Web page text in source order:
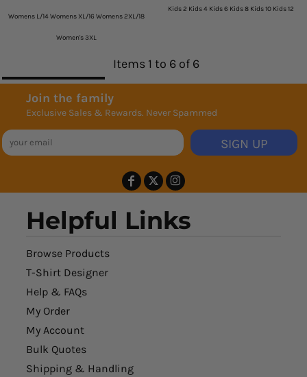
Womens L/14 Womens XL/16 Womens 2XL/18
Women's 3XL
Kids 2 Kids 4 Kids 6 Kids 8 Kids 10 Kids 12
Items 1 to 6 of 6
Join the family
Exclusive Sales & Rewards. Never Spammed
SIGN UP
Helpful Links
Browse Products
T-Shirt Designer
Help & FAQs
My Order
My Account
Bulk Quotes
Shipping & Handling